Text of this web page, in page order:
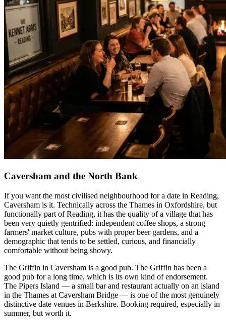
Caversham and the North Bank
If you want the most civilised neighbourhood for a date in Reading,
Caversham is it. Technically across the Thames in Oxfordshire, but
functionally part of Reading, it has the quality of a village that has
been very quietly gentrified: independent coffee shops, a strong
farmers' market culture, pubs with proper beer gardens, and a
demographic that tends to be settled, curious, and financially
comfortable without being showy.
The Griffin in Caversham is a good pub. The Griffin has been a
good pub for a long time, which is its own kind of endorsement.
The Pipers Island — a small bar and restaurant actually on an island
in the Thames at Caversham Bridge — is one of the most genuinely
distinctive date venues in Berkshire. Booking required, especially in
summer, but worth it.